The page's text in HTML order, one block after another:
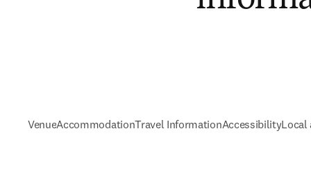
VenueAccommodationTravel InformationAccessibilityLocal